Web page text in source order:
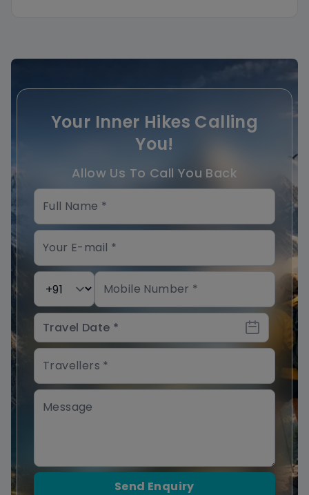
Your Inner Hikes Calling
You!
Allow Us To Call You Back
Send Enquiry